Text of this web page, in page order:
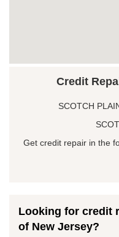
Credit
SCOTCH
Get credit repair in the
Looking for credit
of New Jersey?